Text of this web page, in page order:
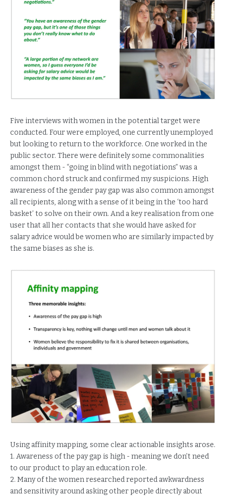
Five interviews with women in the potential target were
conducted. Four were employed, one currently unemployed
but looking to return to the workforce. One worked in the
public sector. There were definitely some commonalities
amongst them - “going in blind with negotiations” was a
common chord struck and confirmed my suspicions. High
awareness of the gender pay gap was also common amongst
all recipients, along with a sense of it being in the ‘too hard
basket’ to solve on their own. And a key realisation from one
user that all her contacts that she would have asked for
salary advice would be women who are similarly impacted by
the same biases as she is.
Using affinity mapping, some clear actionable insights arose.
1. Awareness of the pay gap is high - meaning we don’t need
to our product to play an education role.
2. Many of the women researched reported awkwardness
and sensitivity around asking other people directly about